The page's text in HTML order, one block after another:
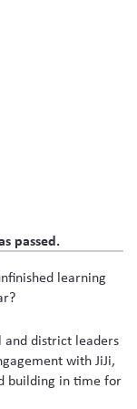
passed.
learning
and district leaders
with JiJi,
building in time for